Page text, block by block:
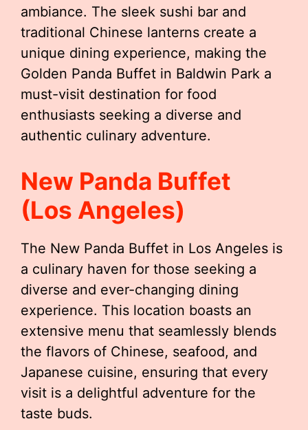
ambiance. The sleek sushi bar and
traditional Chinese lanterns create a
unique dining experience, making the
Golden Panda Buffet in Baldwin Park a
must-visit destination for food
enthusiasts seeking a diverse and
authentic culinary adventure.
New Panda Buffet
(Los Angeles)
The New Panda Buffet in Los Angeles is
a culinary haven for those seeking a
diverse and ever-changing dining
experience. This location boasts an
extensive menu that seamlessly blends
the flavors of Chinese, seafood, and
Japanese cuisine, ensuring that every
visit is a delightful adventure for the
taste buds.